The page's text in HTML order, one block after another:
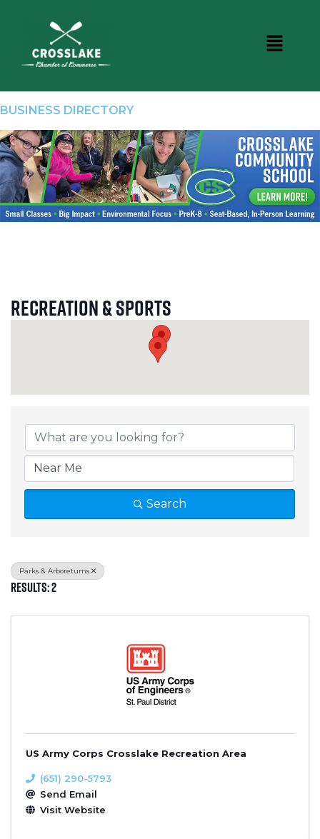
BUSINESS DIRECTORY
Recreation & Sports
Search
Parks & Arboretums
Results: 2
US Army Corps Crosslake Recreation Area
(651) 290-5793
Send Email
Visit Website